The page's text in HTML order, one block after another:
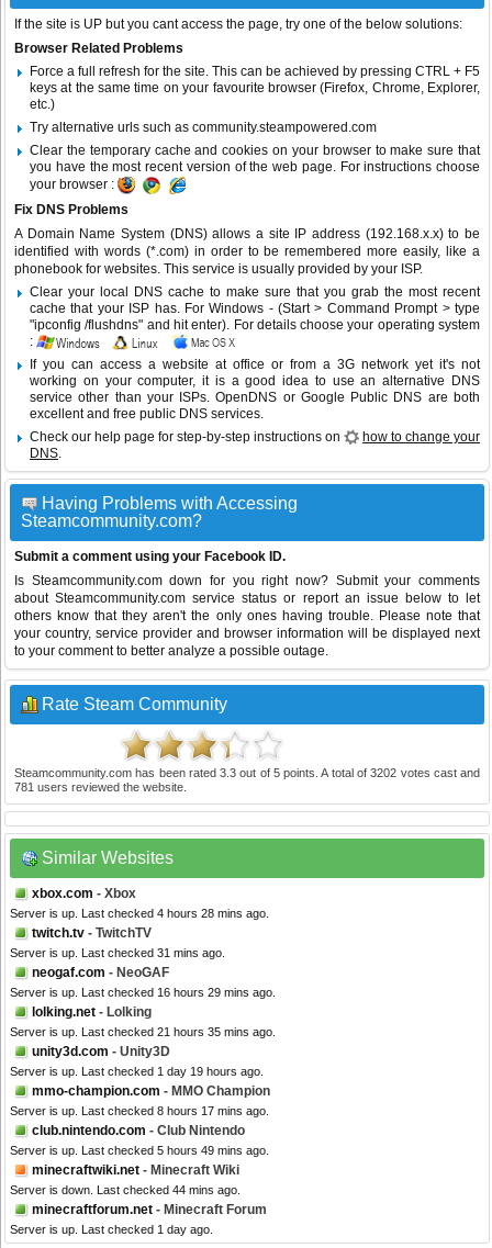
If the site is UP but you cant access the page, try one of the below solutions:
Browser Related Problems
Force a full refresh for the site. This can be achieved by pressing CTRL + F5
keys at the same time on your favourite browser (Firefox, Chrome, Explorer,
etc.)
Try alternative urls such as community.steampowered.com
Clear the temporary cache and cookies on your browser to make sure that
you have the most recent version of the web page. For instructions choose
your browser :
Fix DNS Problems
A Domain Name System (DNS) allows a site IP address (192.168.x.x) to be
identified with words (*.com) in order to be remembered more easily, like a
phonebook for websites. This service is usually provided by your ISP.
Clear your local DNS cache to make sure that you grab the most recent
cache that your ISP has. For Windows - (Start > Command Prompt > type
"ipconfig /flushdns" and hit enter). For details choose your operating system
:
If you can access a website at office or from a 3G network yet it's not
working on your computer, it is a good idea to use an alternative DNS
service other than your ISPs.OpenDNS or Google Public DNS are both
excellent and free public DNS services.
Check our help page for step-by-step instructions on
how to change your
DNS.
Having Problems with Accessing
Steamcommunity.com?
Submit a comment using your Facebook ID.
Is Steamcommunity.com down for you right now? Submit your comments
about Steamcommunity.com service status or report an issue below to let
others know that they aren't the only ones having trouble. Please note that
your country, service provider and browser information will be displayed next
to your comment to better analyze a possible outage.
Rate Steam Community
Steamcommunity.com has been rated3.3 out of 5points. A total of3202 votes cast and
781 users reviewed the website.
Similar Websites
xbox.com - Xbox
Server is up. Last checked 4 hours 28 mins ago.
twitch.tv - TwitchTV
Server is up. Last checked 31 mins ago.
neogaf.com - NeoGAF
Server is up. Last checked 16 hours 29 mins ago.
lolking.net - Lolking
Server is up. Last checked 21 hours 35 mins ago.
unity3d.com - Unity3D
Server is up. Last checked 1 day 19 hours ago.
mmo-champion.com - MMO Champion
Server is up. Last checked 8 hours 17 mins ago.
club.nintendo.com - Club Nintendo
Server is up. Last checked 5 hours 49 mins ago.
minecraftwiki.net - Minecraft Wiki
Server is down. Last checked 44 mins ago.
minecraftforum.net - Minecraft Forum
Server is up. Last checked 1 day ago.